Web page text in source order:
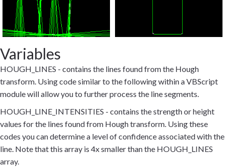
Variables
HOUGH_LINES - contains the lines found from the Hough
transform. Using code similar to the following within a VBScript
module will allow you to further process the line segments.
HOUGH_LINE_INTENSITIES - contains the strength or height
values for the lines found from Hough transform. Using these
codes you can determine a level of confidence associated with the
line. Note that this array is 4x smaller than the HOUGH_LINES
array.